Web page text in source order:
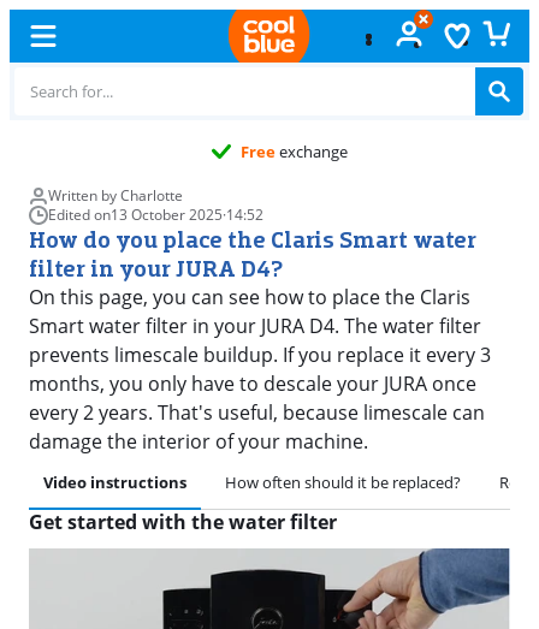
Freeexchange
Written by Charlotte
Edited on13 October 2025·14:52
How do you place the Claris Smart water
filter in your JURA D4?
On this page, you can see how to place the Claris
Smart water filter in your JURA D4. The water filter
prevents limescale buildup. If you replace it every 3
months, you only have to descale your JURA once
every 2 years. That's useful, because limescale can
damage the interior of your machine.
Video instructions How often should it be replaced?
Get started with the water filter